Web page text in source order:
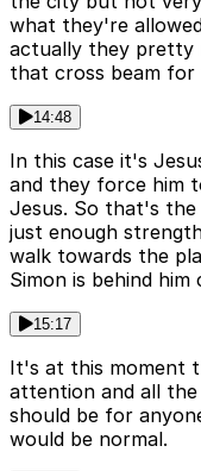
what they're
actually they pretty
that cross beam for
14:48
In this case it's
and they force him
Jesus. So that's the
just enough
walk towards the
Simon is behind him
15:17
It's at this moment
attention and all
should be for
would be normal.